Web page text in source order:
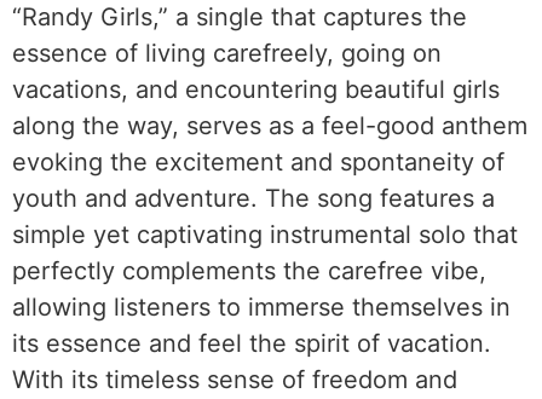
“Randy Girls,” a single that captures the
essence of living carefreely, going on
vacations, and encountering beautiful girls
along the way, serves as a feel-good anthem
evoking the excitement and spontaneity of
youth and adventure. The song features a
simple yet captivating instrumental solo that
perfectly complements the carefree vibe,
allowing listeners to immerse themselves in
its essence and feel the spirit of vacation.
With its timeless sense of freedom and